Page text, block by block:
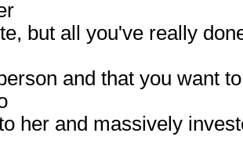
but all you've really
and that you want
her and massively